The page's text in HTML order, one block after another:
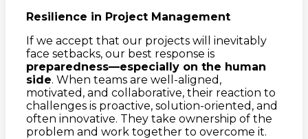
Resilience in Project Management
If we accept that our projects will inevitably
face setbacks, our best response is
preparedness—especially on the human
side. When teams are well-aligned,
motivated, and collaborative, their reaction to
challenges is proactive, solution-oriented, and
often innovative. They take ownership of the
problem and work together to overcome it.